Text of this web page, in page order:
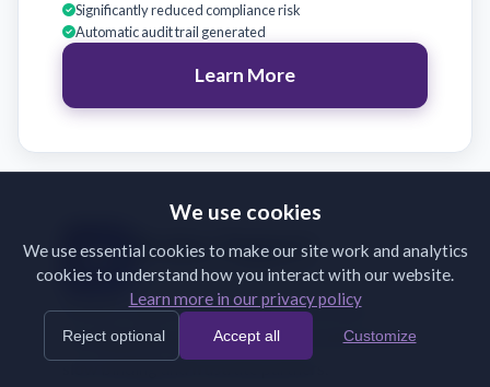
Significantly reduced compliance risk
Automatic audit trail generated
Learn More
Broker Support
Validate broker submissions on receipt
Brokers submit incomplete or incorrectly
formatted documents. Back-and-forth emails
We use cookies
We use essential cookies to make our site work and analytics
cookies to understand how you interact with our website.
Learn more in our privacy policy
Reject optional Accept all Customize